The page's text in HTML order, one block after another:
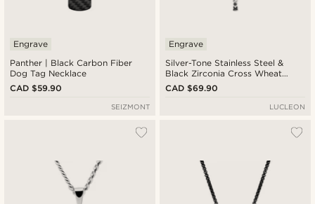
Panther | Black Carbon Fiber
Dog Tag Necklace
Engrave
CAD $59.90
SEIZMONT
Silver-Tone Stainless Steel &
Black Zirconia Cross Wheat
Chain Necklace
Engrave
CAD $69.90
LUCLEON